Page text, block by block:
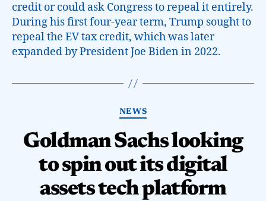
credit or could ask Congress to repeal it entirely.
During his first four-year term, Trump sought to
repeal the EV tax credit, which was later
expanded by President Joe Biden in 2022.
NEWS
Goldman Sachs looking
to spin out its digital
assets tech platform